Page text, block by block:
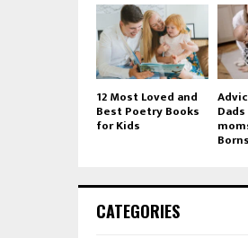
12 Most Loved and
Best Poetry Books
for Kids
Borns
CATEGORIES